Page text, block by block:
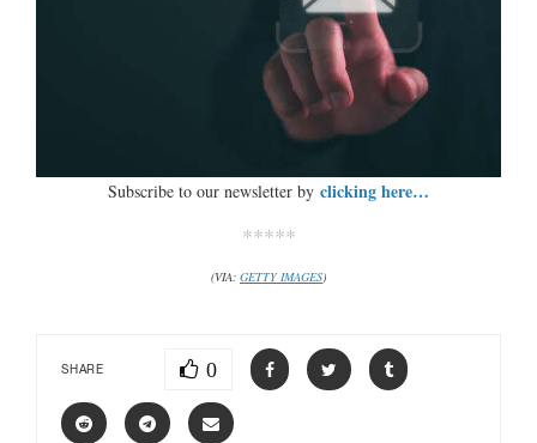
Subscribe to our newsletter by clicking here…
*****
(VIA: GETTY IMAGES)
SHARE 0